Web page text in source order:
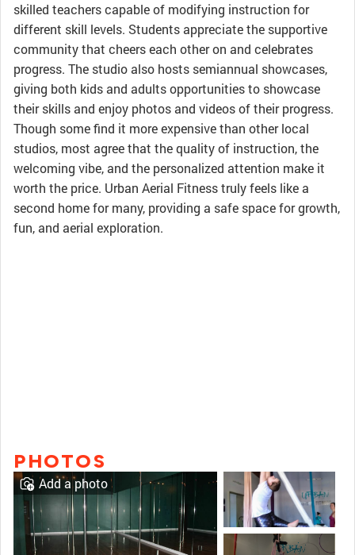
skilled teachers capable of modifying instruction for
different skill levels. Students appreciate the supportive
community that cheers each other on and celebrates
progress. The studio also hosts semiannual showcases,
giving both kids and adults opportunities to showcase
their skills and enjoy photos and videos of their progress.
Though some find it more expensive than other local
studios, most agree that the quality of instruction, the
welcoming vibe, and the personalized attention make it
worth the price. Urban Aerial Fitness truly feels like a
second home for many, providing a safe space for growth,
fun, and aerial exploration.
PHOTOS
Add a photo